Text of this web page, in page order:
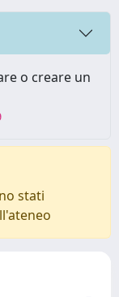
o creare un
stati